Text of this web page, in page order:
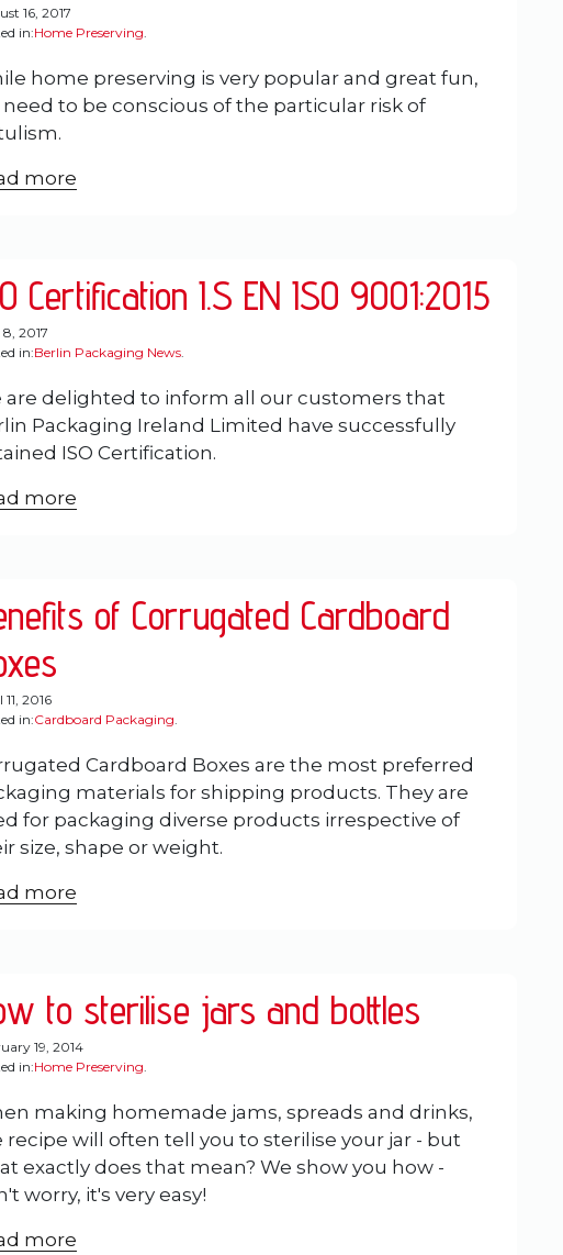
16, 2017
in:Home Preserving.
home preserving is very popular and great fun,
to be conscious of the particular risk of
more
Certification I.S EN ISO 9001:2015
2017
in:Berlin Packaging News.
are delighted to inform all our customers that
Packaging Ireland Limited have successfully
ISO Certification.
more
of Corrugated Cardboard
2016
in:Cardboard Packaging.
Cardboard Boxes are the most preferred
materials for shipping products. They are
for packaging diverse products irrespective of
size, shape or weight.
more
to sterilise jars and bottles
19, 2014
in:Home Preserving.
making homemade jams, spreads and drinks,
recipe will often tell you to sterilise your jar - but
exactly does that mean? We show you how -
worry, it's very easy!
more